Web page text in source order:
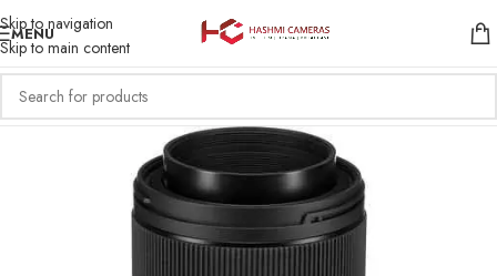
Skip to navigation
Skip to main content
MENU